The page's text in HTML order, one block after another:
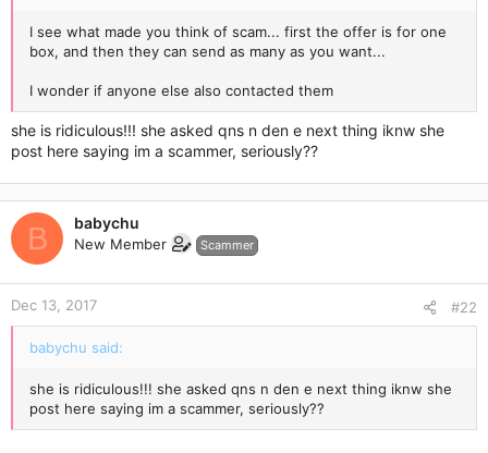
I see what made you think of scam... first the offer is for one
box, and then they can send as many as you want...
I wonder if anyone else also contacted them
she is ridiculous!!! she asked qns n den e next thing iknw she
post here saying im a scammer, seriously??
B babychu
New Member Scammer
Dec 13, 2017 #22
babychu said:
she is ridiculous!!! she asked qns n den e next thing iknw she
post here saying im a scammer, seriously??